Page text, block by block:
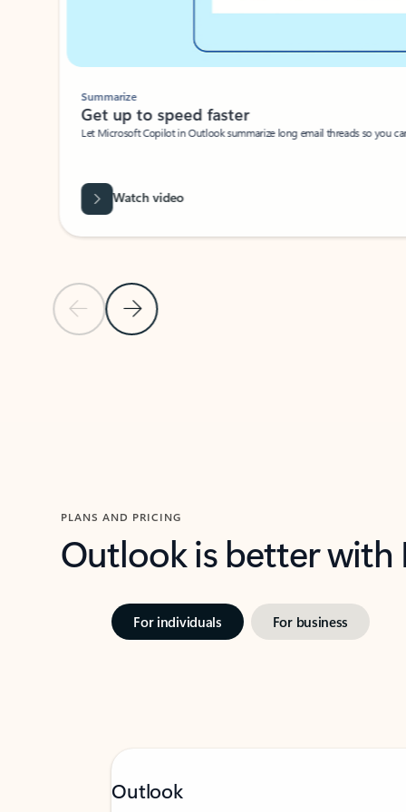
Previous Slide
Next Slide
Summarize
Get up to speed faster ​
Let Microsoft Copilot in Outlook summarize long email threads so you
Watch video
PLANS AND PRICING
Outlook is better
For individuals For business
Outlook